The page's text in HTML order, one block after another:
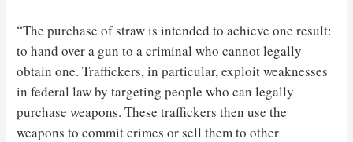
“The purchase of straw is intended to achieve one result:
to hand over a gun to a criminal who cannot legally
obtain one. Traffickers, in particular, exploit weaknesses
in federal law by targeting people who can legally
purchase weapons. These traffickers then use the
weapons to commit crimes or sell them to other